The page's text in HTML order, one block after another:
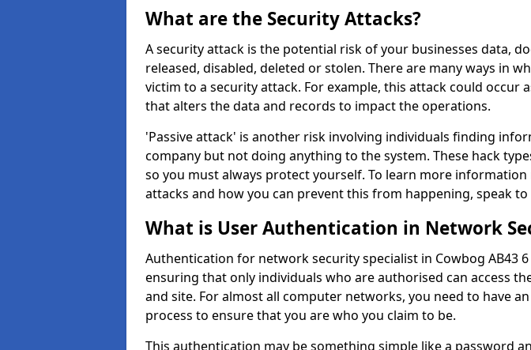
What are the Security Attacks?
A security attack is the potential risk of your businesses data,
released, disabled, deleted or stolen. There are many ways in
victim to a security attack. For example, this attack could occur
that alters the data and records to impact the operations.
'Passive attack' is another risk involving individuals finding
company but not doing anything to the system. These hack
so you must always protect yourself. To learn more
attacks and how you can prevent this from happening, speak
What is User Authentication in Network
Authentication for network security specialist in Cowbog AB43
ensuring that only individuals who are authorised can access
and site. For almost all computer networks, you need to have
process to ensure that you are who you claim to be.
This authentication may be something simple like a password